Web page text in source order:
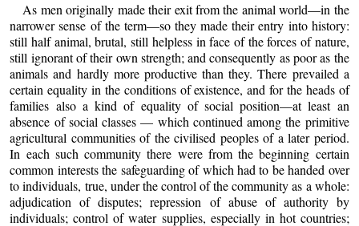
As men originally made their exit from the animal world—in the
narrower sense of the term—so they made their entry into history:
still half animal, brutal, still helpless in face of the forces of nature,
still ignorant of their own strength; and consequently as poor as the
animals and hardly more productive than they. There prevailed a
certain equality in the conditions of existence, and for the heads of
families also a kind of equality of social position—at least an
absence of social classes — which continued among the primitive
agricultural communities of the civilised peoples of a later period.
In each such community there were from the beginning certain
common interests the safeguarding of which had to be handed over
to individuals, true, under the control of the community as a whole:
adjudication of disputes; repression of abuse of authority by
individuals; control of water supplies, especially in hot countries;